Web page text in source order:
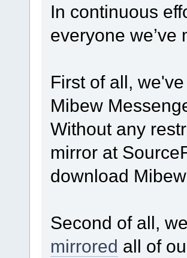
In continuous
everyone
First of all,
Mibew
Without any
mirror at
download
Second of all,
mirrored all of